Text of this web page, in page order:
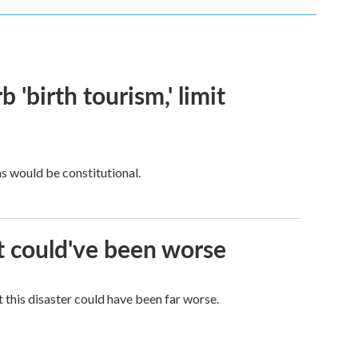
'birth tourism,' limit
would be constitutional.
been worse
disaster could have been far worse.